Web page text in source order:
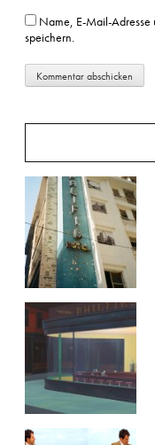
Name, E-Mail-Adresse
speichern.